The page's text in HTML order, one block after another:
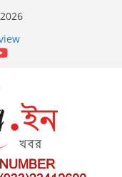
Campaign to